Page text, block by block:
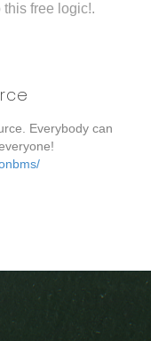
this free logic!.
Everybody can